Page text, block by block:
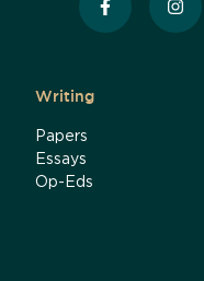
Writing
Papers
Essays
Op-Eds